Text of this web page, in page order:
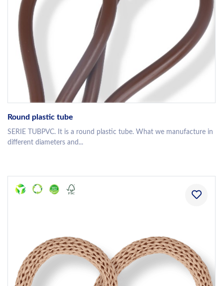
Round plastic tube
SERIE TUBPVC. It is a round plastic tube. What we manufacture in
different diameters and...